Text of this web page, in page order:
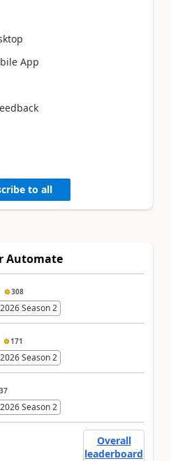
App
to all
Automate
308
Season 2
171
Season 2
Season 2
Overall
leaderboard